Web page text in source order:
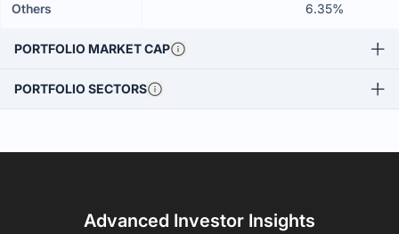
Others 6.35%
PORTFOLIO MARKET CAP
PORTFOLIO SECTORS
Advanced Investor Insights